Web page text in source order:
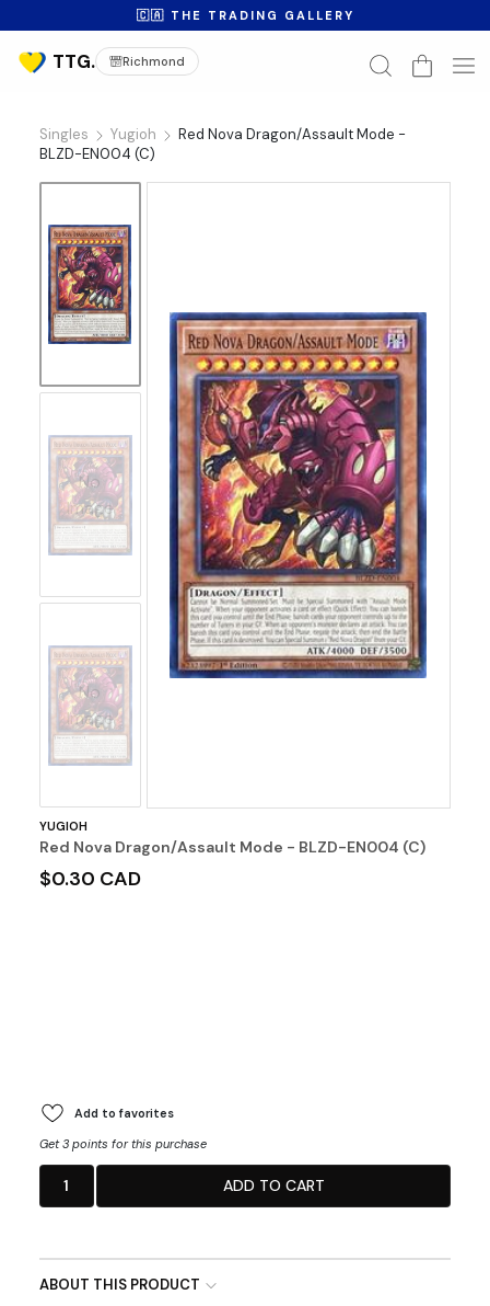
🇨🇦 THE TRADING GALLERY
Richmond
Singles Yugioh
Red Nova Dragon/Assault Mode -
BLZD-EN004 (C)
No
Image
No
Image
YUGIOH
Red Nova Dragon/Assault Mode - BLZD-EN004 (C)
$0.30 CAD
Add to favorites
Get 3 points for this purchase
1 ADD TO CART
ABOUT THIS PRODUCT